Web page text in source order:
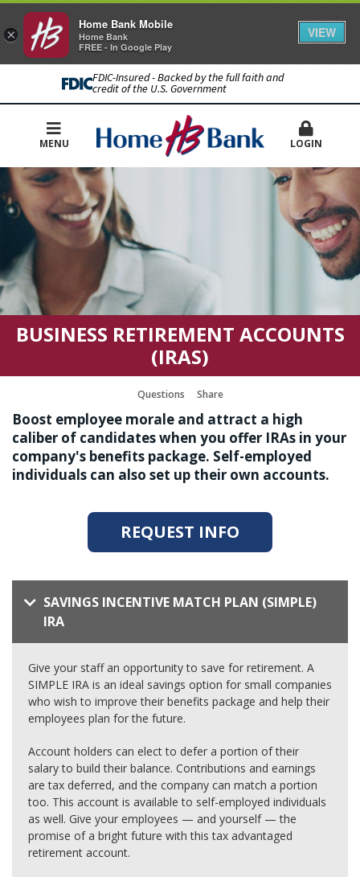
FDIC-Insured - Backed by the full faith and
credit of the U.S. Government
MENU LOGIN
BUSINESS RETIREMENT ACCOUNTS
(IRAS)
Questions Share
Boost employee morale and attract a high
caliber of candidates when you offer IRAs in your
company's benefits package. Self-employed
individuals can also set up their own accounts.
REQUEST INFO
SAVINGS INCENTIVE MATCH PLAN (SIMPLE)
IRA
Give your staff an opportunity to save for retirement. A
SIMPLE IRA is an ideal savings option for small companies
who wish to improve their benefits package and help their
employees plan for the future.
Account holders can elect to defer a portion of their
salary to build their balance. Contributions and earnings
are tax deferred, and the company can match a portion
too. This account is available to self-employed individuals
as well. Give your employees — and yourself — the
promise of a bright future with this tax advantaged
retirement account.
×
Home Bank Mobile
Home Bank
FREE - In Google Play
VIEW